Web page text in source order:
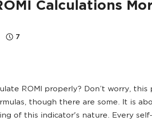
Calculations
7
ROMI properly? Don’t worry,
though there are some. It is
of this indicator's nature. Every